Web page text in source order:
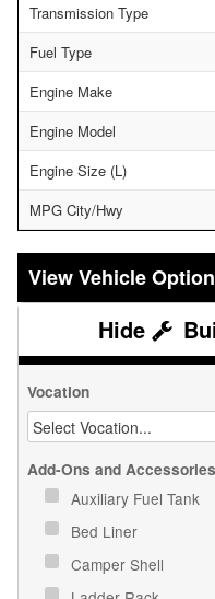
Transmission Type
Fuel Type
Engine Make
Engine Model
Engine Size (L)
MPG City/Hwy
Vehicle
Vocation
Add-Ons and Accessories
Auxiliary Fuel Tank
Bed Liner
Camper Shell